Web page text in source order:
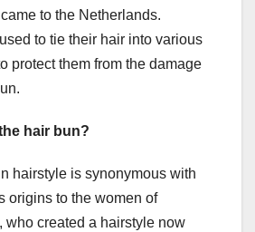
to the Netherlands.
to tie their hair into various
protect them from the damage
hair bun?
hairstyle is synonymous with
origins to the women of
who created a hairstyle now